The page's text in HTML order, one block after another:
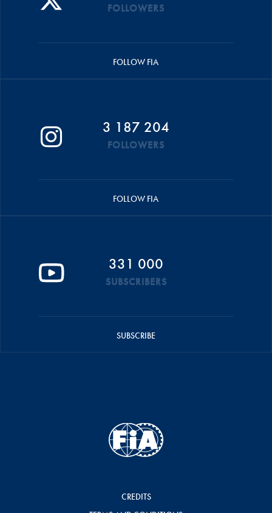
FOLLOWERS
FOLLOW FIA
3 187 204
FOLLOWERS
FOLLOW FIA
331 000
SUBSCRIBERS
SUBSCRIBE
CREDITS